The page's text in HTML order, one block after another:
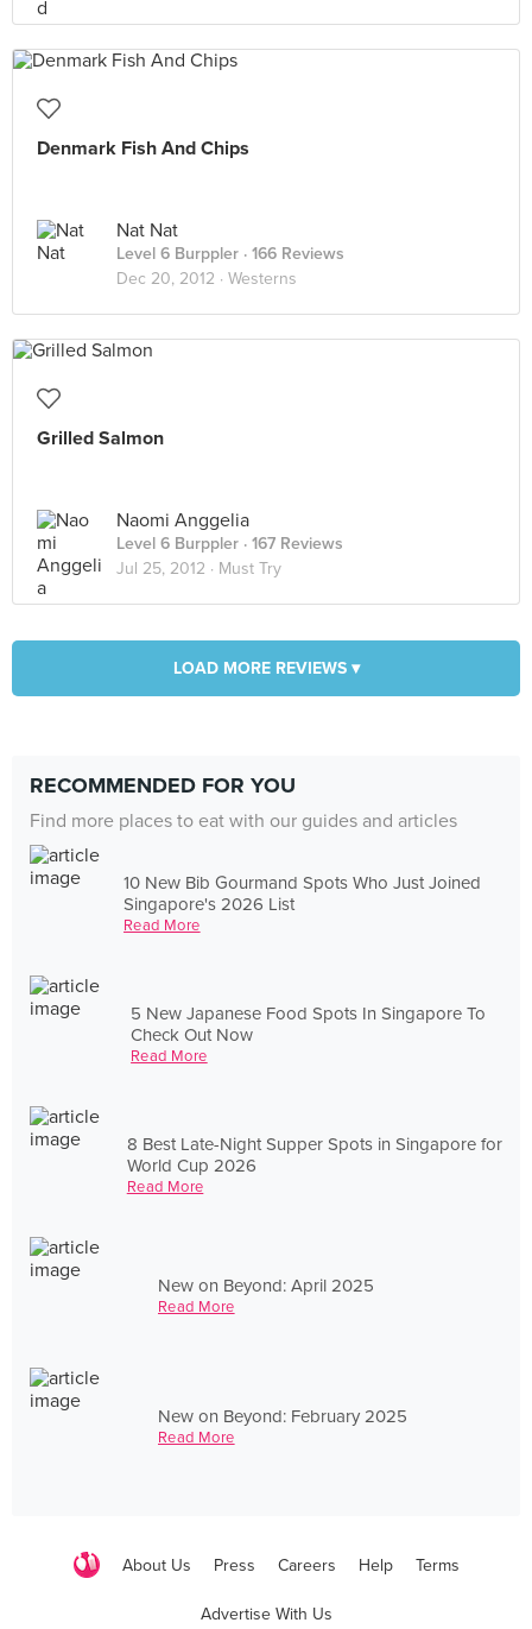
Denmark Fish And Chips
Nat Nat
Level 6 Burppler · 166 Reviews
Dec 20, 2012 · Westerns
Grilled Salmon
Naomi Anggelia
Level 6 Burppler · 167 Reviews
Jul 25, 2012 · Must Try
LOAD MORE REVIEWS ▾
RECOMMENDED FOR YOU
Find more places to eat with our guides and articles
10 New Bib Gourmand Spots Who Just Joined
Singapore's 2026 List
Read More
5 New Japanese Food Spots In Singapore To
Check Out Now
Read More
8 Best Late-Night Supper Spots in Singapore for
World Cup 2026
Read More
New on Beyond: April 2025
Read More
New on Beyond: February 2025
Read More
About Us Press Careers Help Terms
Advertise With Us